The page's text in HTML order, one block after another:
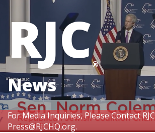
For Media Inquiries, Please Contact
Press@RJCHQ.org.
RJC®
News